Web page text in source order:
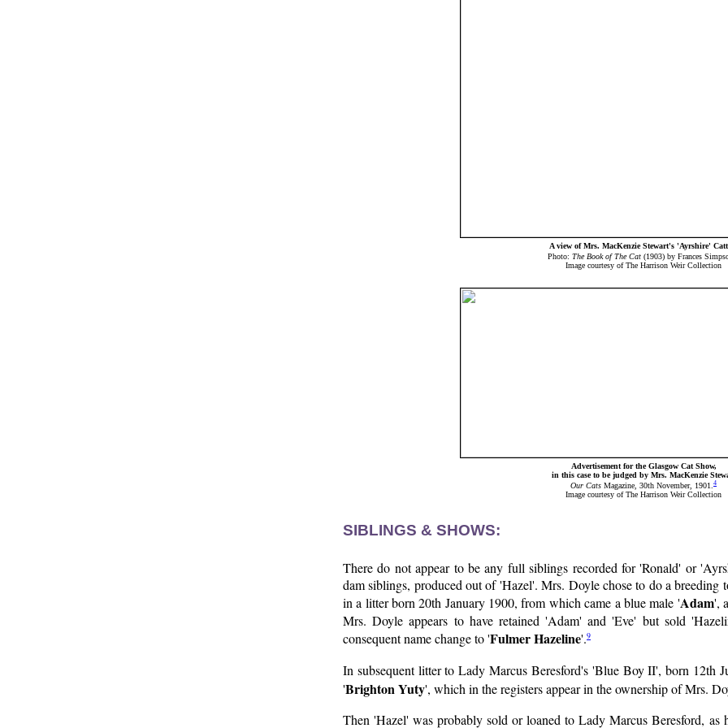
A view of Mrs. MacKenzie Stewart's 'Ayrshire'
Photo: The Book of The Cat (1903) by Frances
Image courtesy of The Harrison Weir Collection
Advertisement for the Glasgow Cat Show,
in this case to be judged by Mrs. MacKenzie
Our Cats Magazine, 30th November, 1901. 4
Image courtesy of The Harrison Weir Collection
SIBLINGS & SHOWS:
There do not appear to be any full siblings recorded for 'Ronald' or
dam siblings, produced out of 'Hazel'. Mrs. Doyle chose to do a
in a litter born 20th January 1900, from which came a blue male 'Adam',
Mrs. Doyle appears to have retained 'Adam' and 'Eve' but sold
consequent name change to 'Fulmer Hazeline'.9
In subsequent litter to Lady Marcus Beresford's 'Blue Boy II', born 12th
'Brighton Yuty', which in the registers appear in the ownership of Mrs.
Then 'Hazel' was probably sold or loaned to Lady Marcus Beresford,